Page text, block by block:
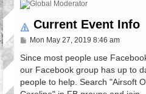
Current Event Info
P
s
Mon May 27, 2019 8:46 am
Since most people use
our Facebook group has up to
people to help. Search "Airsoft